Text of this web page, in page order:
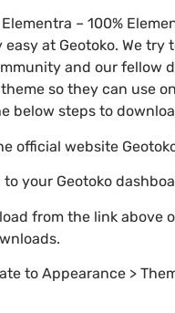
– 100%
easy at Geotoko. We try
and our fellow
so they can use
below steps to
official website
to your Geotoko
from the link above
to Appearance >